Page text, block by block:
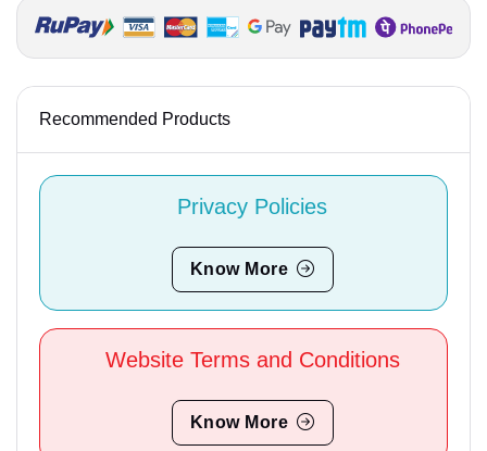
Recommended Products
Privacy Policies
Know More
Website Terms and Conditions
Know More